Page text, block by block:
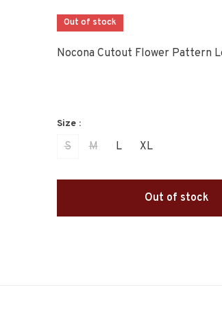
Out of stock
Nocona Cutout Flower Pattern
Size :
S M L XL
Out of stock